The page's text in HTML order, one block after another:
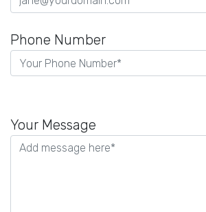
Phone Number
leave
this
Your Message